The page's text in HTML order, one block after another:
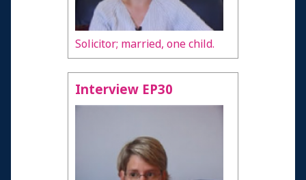
Solicitor; married, one child.
Interview EP30